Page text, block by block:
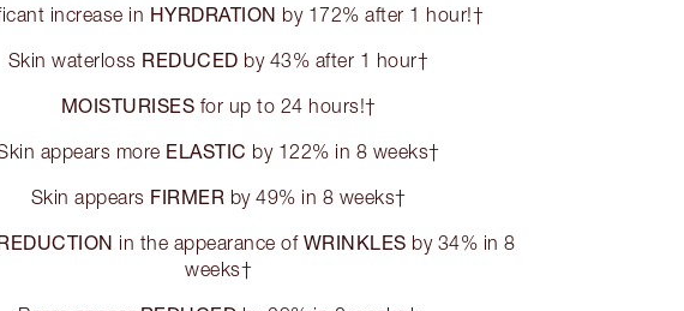
increase in HYRDRATION by 172% after 1 hour!†
Skin waterloss REDUCED by 43% after 1 hour†
MOISTURISES for up to 24 hours!†
appears more ELASTIC by 122% in 8 weeks†
Skin appears FIRMER by 49% in 8 weeks†
in the appearance of WRINKLES by 34% in 8
weeks†